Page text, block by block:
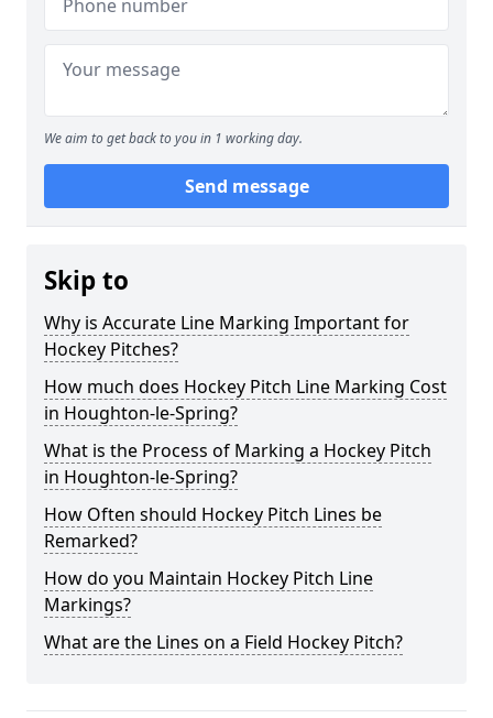
We aim to get back to you in 1 working day.
Send message
Skip to
Why is Accurate Line Marking Important for
Hockey Pitches?
How much does Hockey Pitch Line Marking Cost
in Houghton-le-Spring?
What is the Process of Marking a Hockey Pitch
in Houghton-le-Spring?
How Often should Hockey Pitch Lines be
Remarked?
How do you Maintain Hockey Pitch Line
Markings?
What are the Lines on a Field Hockey Pitch?